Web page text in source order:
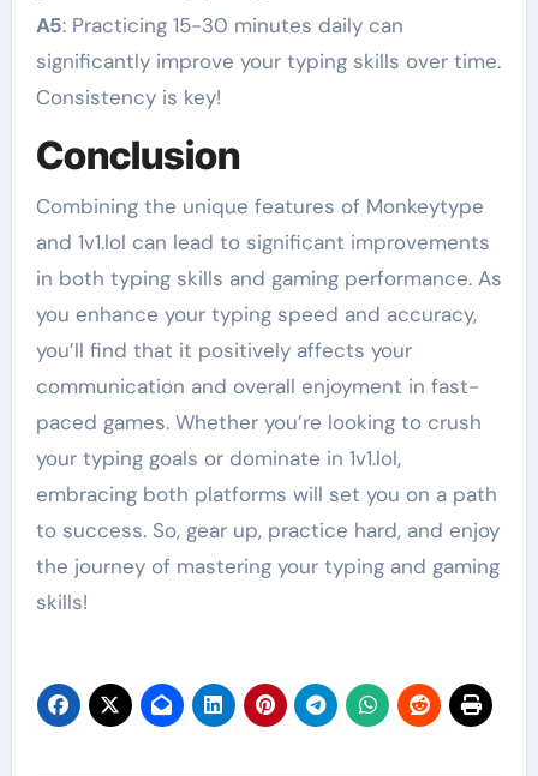
A5: Practicing 15-30 minutes daily can
significantly improve your typing skills over time.
Consistency is key!
Conclusion
Combining the unique features of Monkeytype
and 1v1.lol can lead to significant improvements
in both typing skills and gaming performance. As
you enhance your typing speed and accuracy,
you’ll find that it positively affects your
communication and overall enjoyment in fast-
paced games. Whether you’re looking to crush
your typing goals or dominate in 1v1.lol,
embracing both platforms will set you on a path
to success. So, gear up, practice hard, and enjoy
the journey of mastering your typing and gaming
skills!